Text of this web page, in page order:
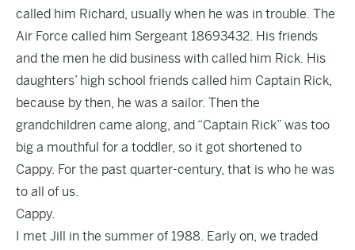
called him Richard, usually when he was in trouble. The
Air Force called him Sergeant 18693432. His friends
and the men he did business with called him Rick. His
daughters’ high school friends called him Captain Rick,
because by then, he was a sailor. Then the
grandchildren came along, and “Captain Rick” was too
big a mouthful for a toddler, so it got shortened to
Cappy. For the past quarter-century, that is who he was
to all of us.
Cappy.
I met Jill in the summer of 1988. Early on, we traded